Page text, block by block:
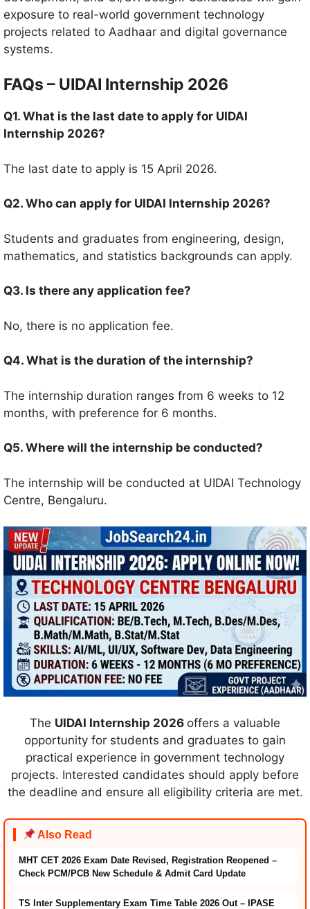
exposure to real-world government technology
projects related to Aadhaar and digital governance
systems.
FAQs – UIDAI Internship 2026
Q1. What is the last date to apply for UIDAI
Internship 2026?
The last date to apply is 15 April 2026.
Q2. Who can apply for UIDAI Internship 2026?
Students and graduates from engineering, design,
mathematics, and statistics backgrounds can apply.
Q3. Is there any application fee?
No, there is no application fee.
Q4. What is the duration of the internship?
The internship duration ranges from 6 weeks to 12
months, with preference for 6 months.
Q5. Where will the internship be conducted?
The internship will be conducted at UIDAI Technology
Centre, Bengaluru.
The UIDAI Internship 2026 offers a valuable
opportunity for students and graduates to gain
practical experience in government technology
projects. Interested candidates should apply before
the deadline and ensure all eligibility criteria are met.
Also Read
MHT CET 2026 Exam Date Revised, Registration Reopened –
Check PCM/PCB New Schedule & Admit Card Update
TS Inter Supplementary Exam Time Table 2026 Out – IPASE